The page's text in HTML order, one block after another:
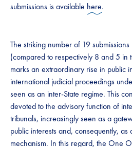
submissions is available here.
The striking number of 19
(compared to respectively 8 and 5 in
marks an extraordinary rise in public
international judicial proceedings
seen as an inter-State regime. This
devoted to the advisory function of
tribunals, increasingly seen as a
public interests and, consequently, as
mechanism. In this regard, the One